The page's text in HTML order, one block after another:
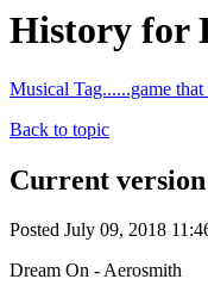
History for
Musical Tag......game
Back to topic
Current version
Posted July 09, 2018
Dream On - Aerosmith